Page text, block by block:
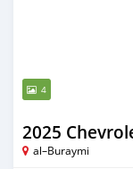
4
2025
al–Buraymi